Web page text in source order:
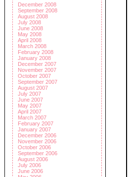
December 2008
September 2008
August 2008
July 2008
June 2008
May 2008
April 2008
March 2008
February 2008
January 2008
December 2007
November 2007
October 2007
September 2007
August 2007
July 2007
June 2007
May 2007
April 2007
March 2007
February 2007
January 2007
December 2006
November 2006
October 2006
September 2006
August 2006
July 2006
June 2006